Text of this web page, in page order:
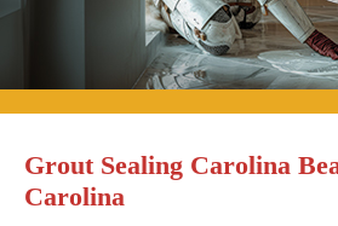
Grout Sealing Carolina
Carolina